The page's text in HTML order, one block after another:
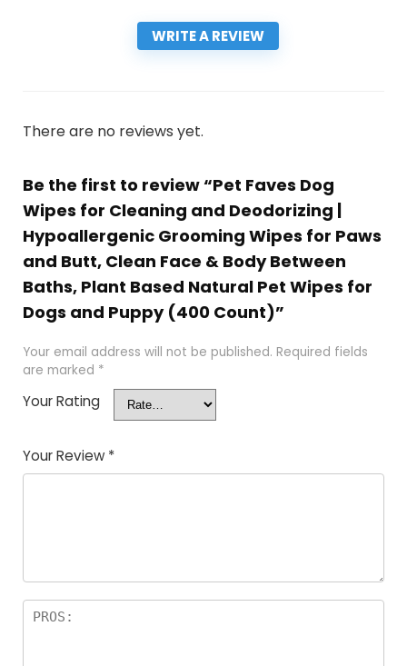
WRITE A REVIEW
There are no reviews yet.
Be the first to review “Pet Faves Dog
Wipes for Cleaning and Deodorizing |
Hypoallergenic Grooming Wipes for Paws
and Butt, Clean Face & Body Between
Baths, Plant Based Natural Pet Wipes for
Dogs and Puppy (400 Count)”
Your email address will not be published. Required fields
are marked *
Your Rating
Your Review *